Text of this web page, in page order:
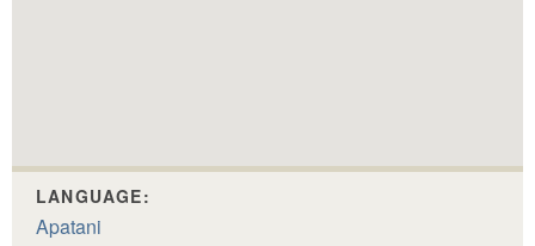
LANGUAGE:
Apatani